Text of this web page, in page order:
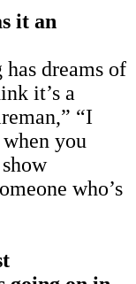
it an
dreams of
it’s a
“I
you
who’s